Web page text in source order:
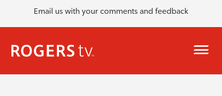
Email us with your comments and feedback